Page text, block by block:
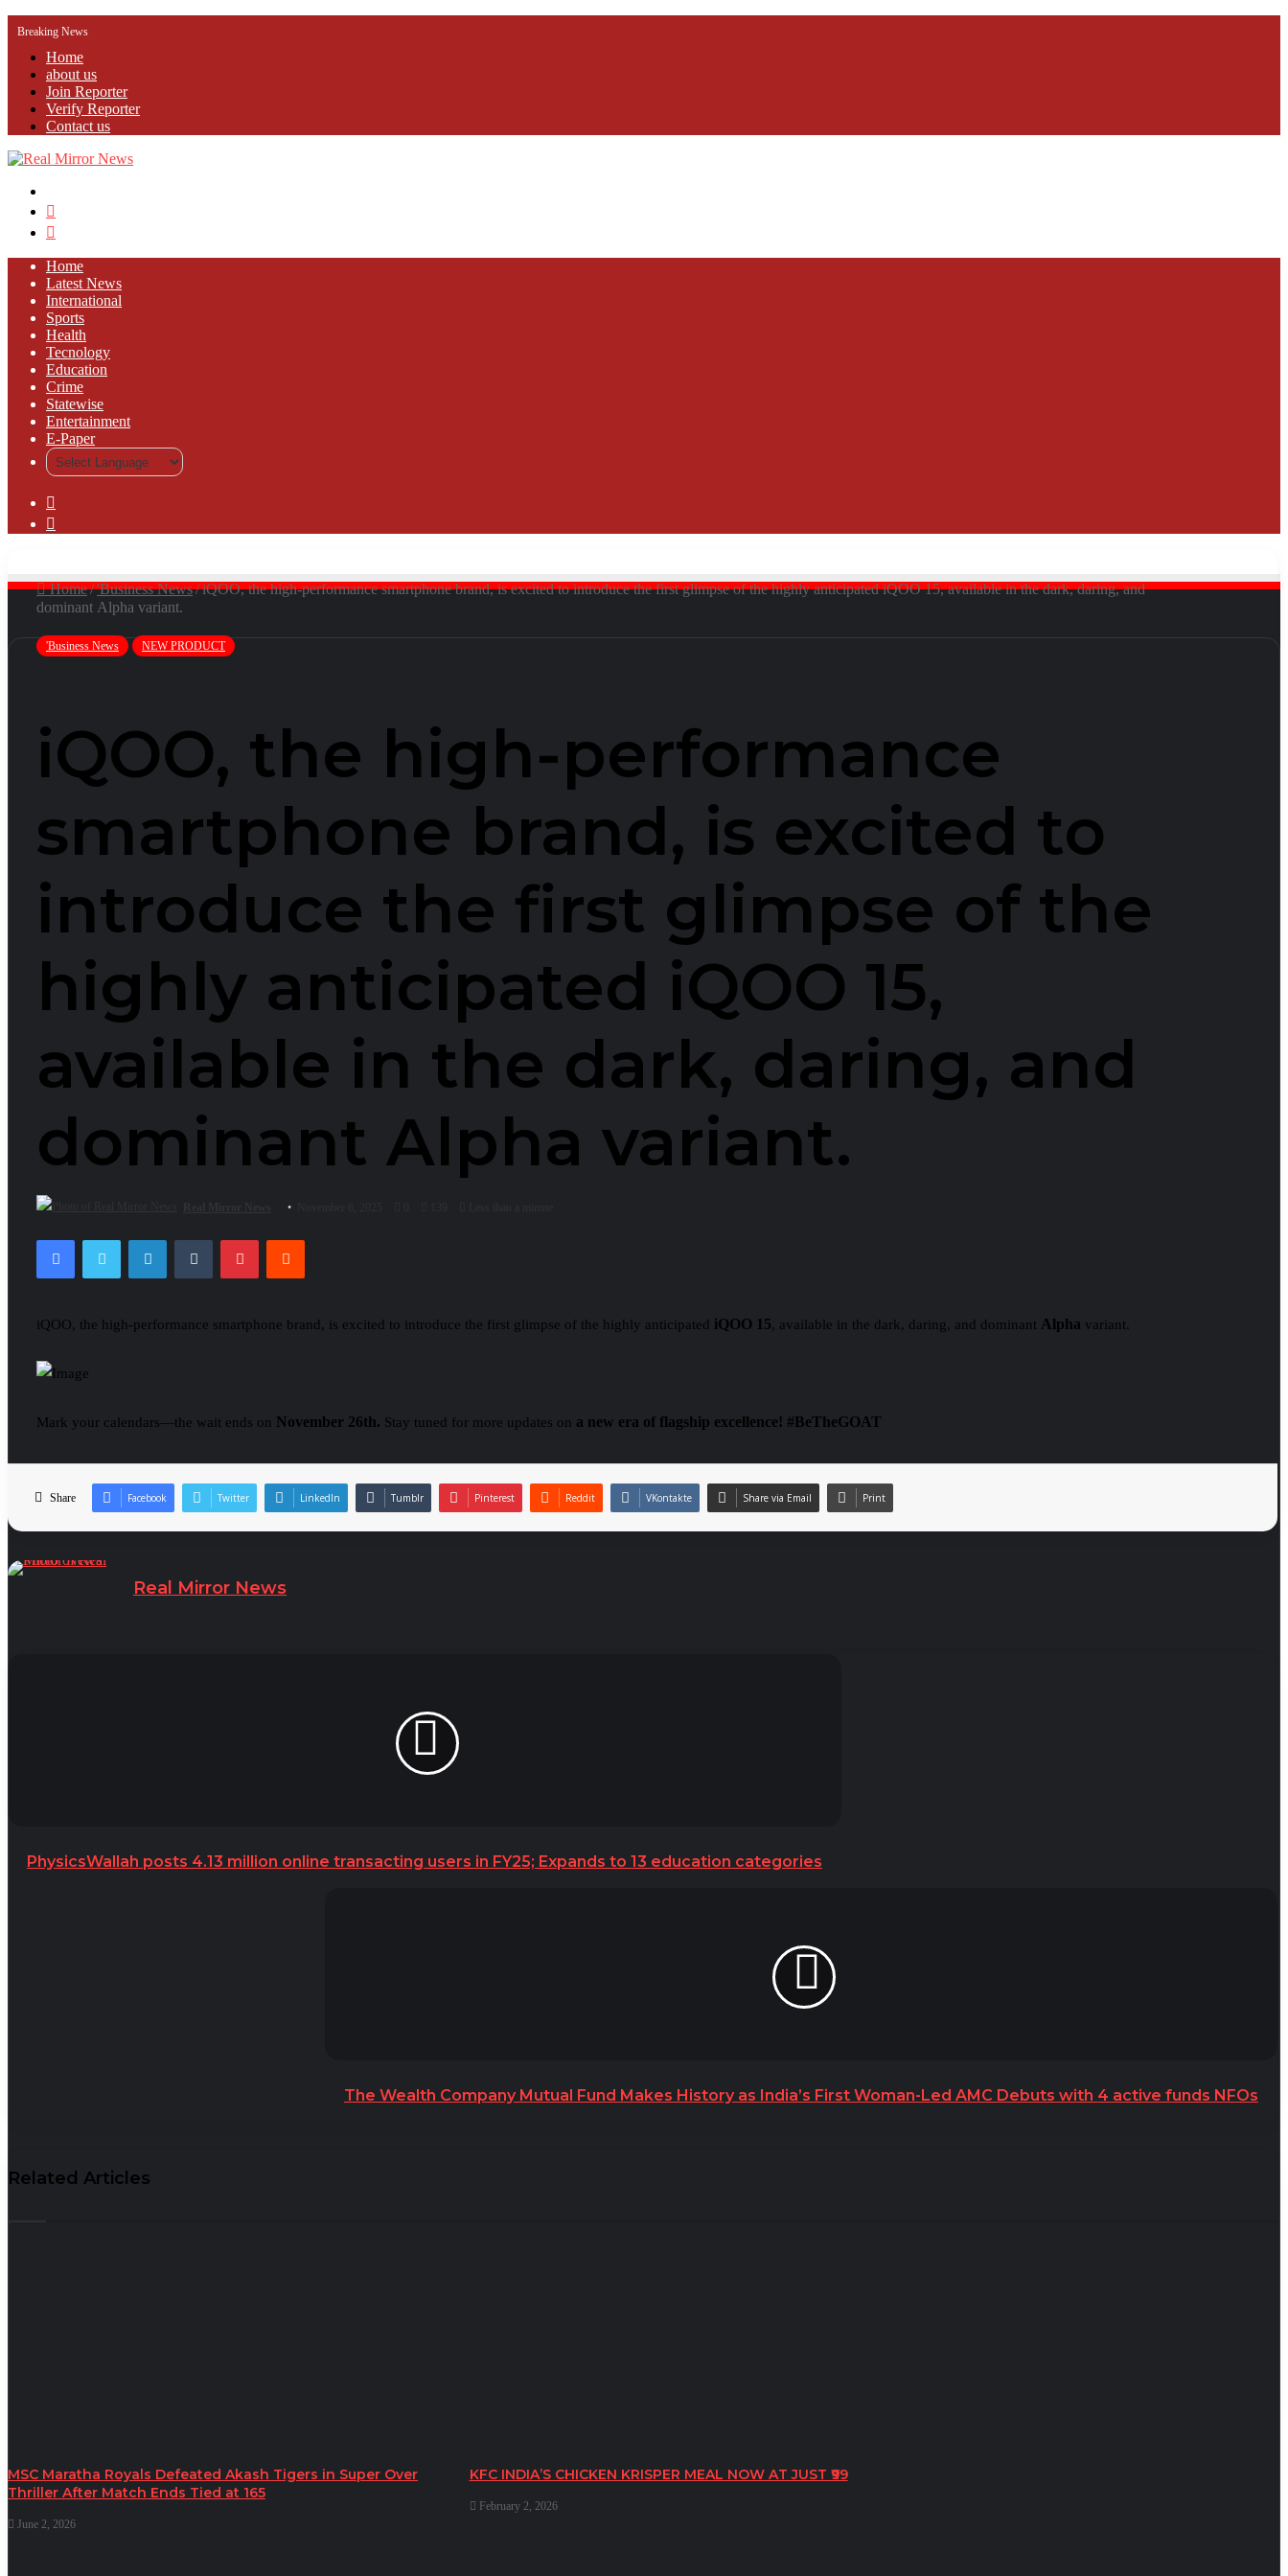
Breaking News
Home
about us
Join Reporter
Verify Reporter
Contact us
Home
Latest News
⁠International
Sports
Health
Tecnology
Education
Crime
Statewise
Entertainment
⁠E-Paper
In
Home/'Business News/iQOO, the high-performance smartphone brand, is excited to introduce the first glimpse of the highly anticipated iQOO 15, available in the dark, daring, and
dominant Alpha variant.
'Business News NEW PRODUCT
iQOO, the high-performance
smartphone brand, is excited to
introduce the first glimpse of the
highly anticipated iQOO 15,
available in the dark, daring, and
dominant Alpha variant.
FacebookTwitterLinkedInTumblrPinterestReddit
iQOO, the high-performance smartphone brand, is excited to introduce the first glimpse of the highly anticipated iQOO 15, available in the dark, daring, and dominant Alpha variant.
Mark your calendars—the wait ends on November 26th. Stay tuned for more updates on a new era of flagship excellence! #BeTheGOAT
Share Facebook Twitter LinkedIn Tumblr Pinterest Reddit VKontakte Share via Email Print
Real Mirror News
PhysicsWallah posts 4.13 million online transacting users in FY25; Expands to 13 education categories
The Wealth Company Mutual Fund Makes History as India’s First Woman-Led AMC Debuts with 4 active funds NFOs
Related Articles
MSC Maratha Royals Defeated Akash Tigers in Super Over
Thriller After Match Ends Tied at 165
June 2, 2026
KFC INDIA’S CHICKEN KRISPER MEAL NOW AT JUST ₹99
February 2, 2026